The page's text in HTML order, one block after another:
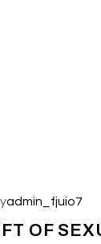
admin_fjuio7
OF